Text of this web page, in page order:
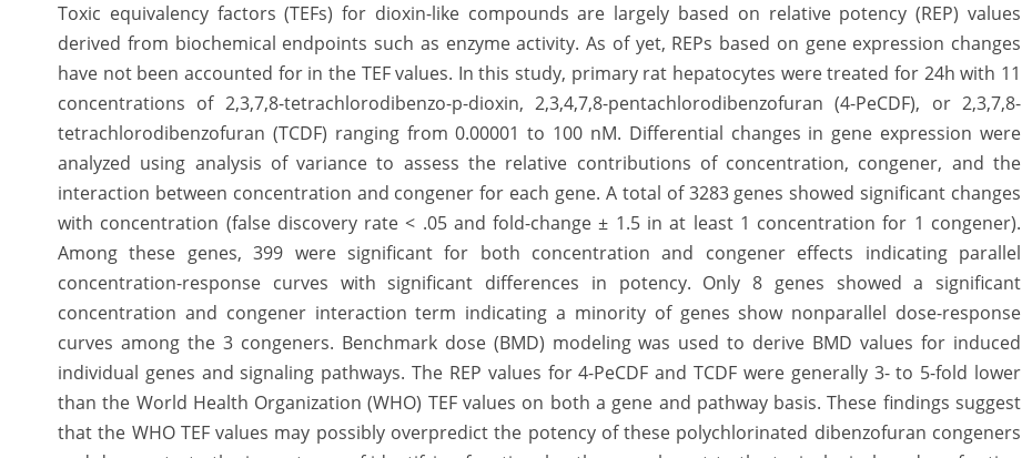
Toxic equivalency factors (TEFs) for dioxin-like compounds are largely based on relative potency (REP) values
derived from biochemical endpoints such as enzyme activity. As of yet, REPs based on gene expression changes
have not been accounted for in the TEF values. In this study, primary rat hepatocytes were treated for 24h with 11
concentrations of 2,3,7,8-tetrachlorodibenzo-p-dioxin, 2,3,4,7,8-pentachlorodibenzofuran (4-PeCDF), or 2,3,7,8-
tetrachlorodibenzofuran (TCDF) ranging from 0.00001 to 100 nM. Differential changes in gene expression were
analyzed using analysis of variance to assess the relative contributions of concentration, congener, and the
interaction between concentration and congener for each gene. A total of 3283 genes showed significant changes
with concentration (false discovery rate < .05 and fold-change ± 1.5 in at least 1 concentration for 1 congener).
Among these genes, 399 were significant for both concentration and congener effects indicating parallel
concentration-response curves with significant differences in potency. Only 8 genes showed a significant
concentration and congener interaction term indicating a minority of genes show nonparallel dose-response
curves among the 3 congeners. Benchmark dose (BMD) modeling was used to derive BMD values for induced
individual genes and signaling pathways. The REP values for 4-PeCDF and TCDF were generally 3- to 5-fold lower
than the World Health Organization (WHO) TEF values on both a gene and pathway basis. These findings suggest
that the WHO TEF values may possibly overpredict the potency of these polychlorinated dibenzofuran congeners